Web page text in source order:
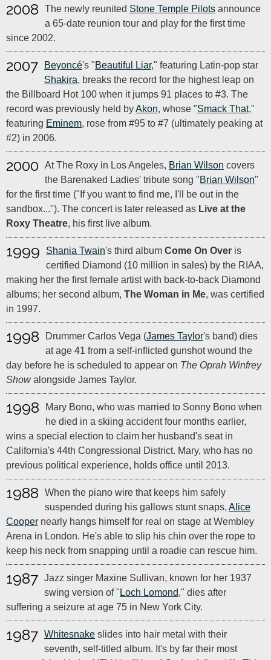
2008 The newly reunited Stone Temple Pilots announce
a 65-date reunion tour and play for the first time
since 2002.
2007 Beyoncé's "Beautiful Liar," featuring Latin-pop star
Shakira, breaks the record for the highest leap on
the Billboard Hot 100 when it jumps 91 places to #3. The
record was previously held byAkon, whose "Smack That,"
featuring Eminem, rose from #95 to #7 (ultimately peaking at
#2) in 2006.
2000 At The Roxy in Los Angeles, Brian Wilson covers
the Barenaked Ladies' tribute song "Brian Wilson"
for the first time ("If you want to find me, I'll be out in the
sandbox..."). The concert is later released as Live at the
Roxy Theatre, his first live album.
1999 Shania Twain's third album Come On Over is
certified Diamond (10 million in sales) by the RIAA,
making her the first female artist with back-to-back Diamond
albums; her second album, The Woman in Me, was certified
in 1997.
1998 Drummer Carlos Vega (James Taylor's band) dies
at age 41 from a self-inflicted gunshot wound the
day before he is scheduled to appear on The Oprah Winfrey
Showalongside James Taylor.
1998
Mary Bono, who was married to Sonny Bono when
he died in a skiing accident four months earlier,
wins a special election to claim her husband's seat in
California's 44th Congressional District. Mary, who has no
previous political experience, holds office until 2013.
1988
When the piano wire that keeps him safely
suspended during his gallows stunt snaps, Alice
Cooper nearly hangs himself for real on stage at Wembley
Arena in London. He's able to slip his chin over the rope to
keep his neck from snapping until a roadie can rescue him.
1987 Jazz singer Maxine Sullivan, known for her 1937
swing version of " Loch Lomond," dies after
suffering a seizure at age 75 in New York City.
1987 Whitesnake slides into hair metal with their
seventh, self-titled album. It's by far their most